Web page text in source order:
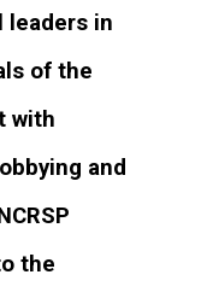
leaders in
of the
with
and
the